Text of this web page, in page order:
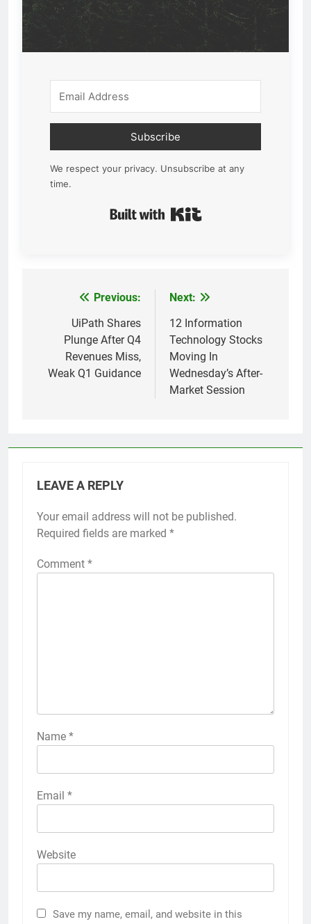
Subscribe
We respect your privacy. Unsubscribe at any
time.
navigation
Previous:
UiPath Shares
Plunge After Q4
Revenues Miss,
Weak Q1 Guidance
Next:
12 Information
Technology Stocks
Moving In
Wednesday’s After-
Market Session
LEAVE A REPLY
Your email address will not be published.
Required fields are marked *
Comment *
Name *
Email *
Website
Save my name, email, and website in this